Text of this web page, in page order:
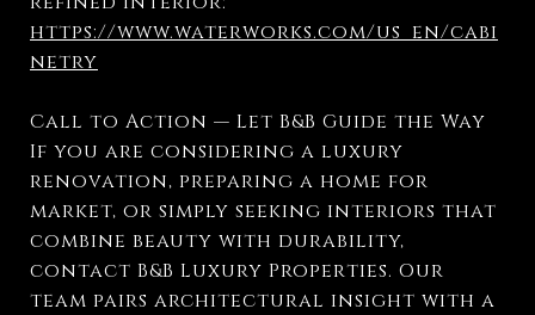
https://www.waterworks.com/us_en/cabi
netry
Call to Action — Let B&B Guide the Way
If you are considering a luxury
renovation, preparing a home for
market, or simply seeking interiors that
combine beauty with durability,
contact B&B Luxury Properties. Our
team pairs architectural insight with a